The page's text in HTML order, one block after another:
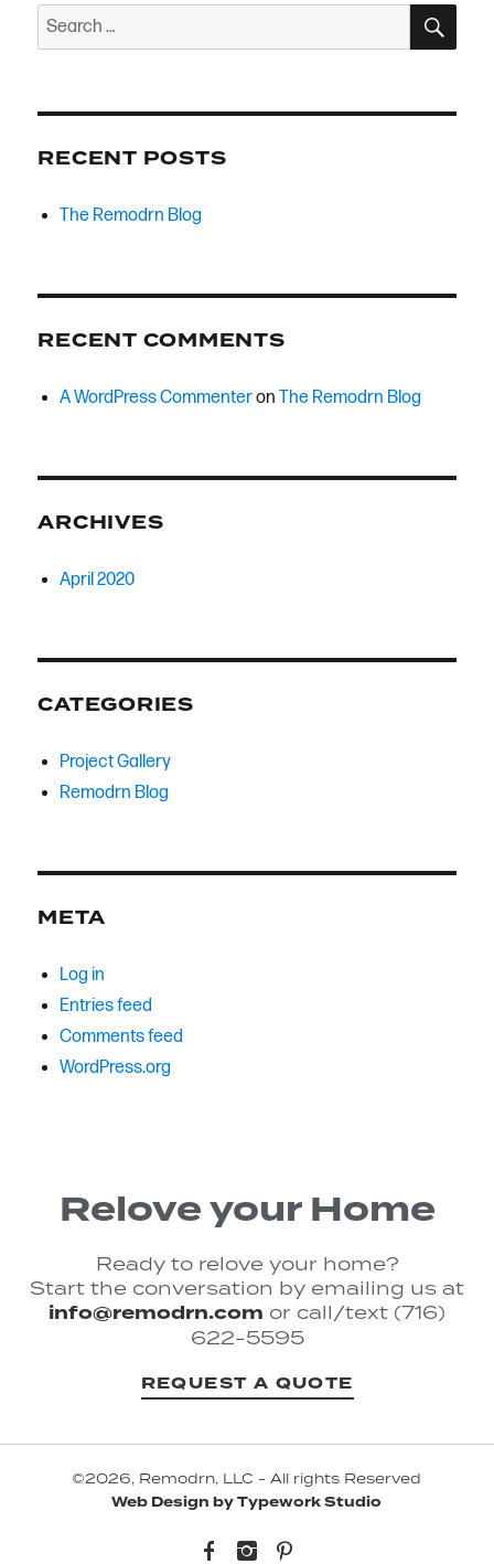
Search
for:
RECENT POSTS
The Remodrn Blog
RECENT COMMENTS
A WordPress CommenteronThe Remodrn Blog
ARCHIVES
April 2020
CATEGORIES
Project Gallery
Remodrn Blog
META
Log in
Entries feed
Comments feed
WordPress.org
Relove your Home
Ready to relove your home?
Start the conversation by emailing us at
info@remodrn.com or call/text (716)
622-5595
REQUEST A QUOTE
©2026, Remodrn, LLC - All rights Reserved
Web Design by Typework Studio
Facebook Instagram Pinterest